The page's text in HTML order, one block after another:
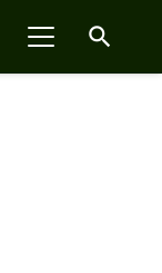
search